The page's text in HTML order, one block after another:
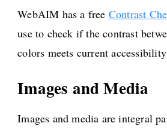
WebAIM has a free Contrast
use to check if the contrast
colors meets current
Images and Media
Images and media are integral